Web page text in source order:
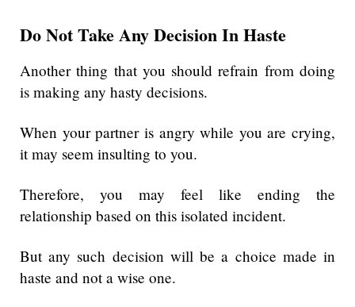
Do Not Take Any Decision In Haste
Another thing that you should refrain from doing
is making any hasty decisions.
When your partner is angry while you are crying,
it may seem insulting to you.
Therefore, you may feel like ending the
relationship based on this isolated incident.
But any such decision will be a choice made in
haste and not a wise one.